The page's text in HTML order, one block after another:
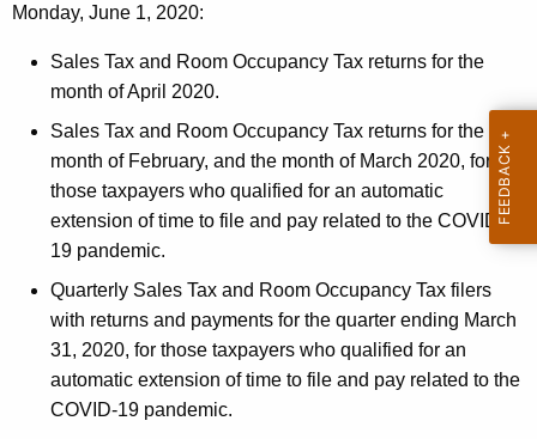
e
w
K
Monday, June 1, 2020:
Sales Tax and Room Occupancy Tax returns for the
month of April 2020.
Sales Tax and Room Occupancy Tax returns for the
month of February, and the month of March 2020, for
those taxpayers who qualified for an automatic
extension of time to file and pay related to the COVID-
19 pandemic.
Quarterly Sales Tax and Room Occupancy Tax filers
with returns and payments for the quarter ending March
31, 2020, for those taxpayers who qualified for an
automatic extension of time to file and pay related to the
COVID-19 pandemic.